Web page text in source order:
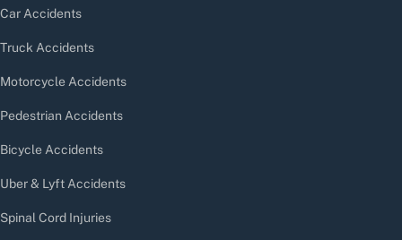
Car Accidents
Truck Accidents
Motorcycle Accidents
Pedestrian Accidents
Bicycle Accidents
Uber & Lyft Accidents
Spinal Cord Injuries